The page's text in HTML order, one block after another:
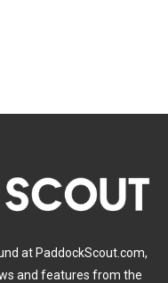
at PaddockScout.com,
and features from the